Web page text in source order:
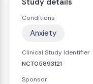
Study details
Conditions
Anxiety
Clinical Study Identifier
NCT05893121
Sponsor